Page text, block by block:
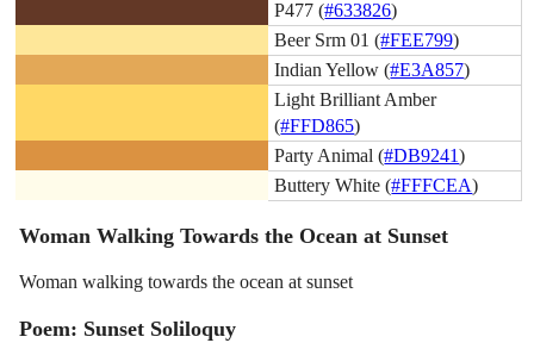
P477 (#633826)
Beer Srm 01 (#FEE799)
Indian Yellow (#E3A857)
Light Brilliant Amber
(#FFD865)
Party Animal (#DB9241)
Buttery White (#FFFCEA)
Woman Walking Towards the Ocean at Sunset
Woman walking towards the ocean at sunset
Poem: Sunset Soliloquy